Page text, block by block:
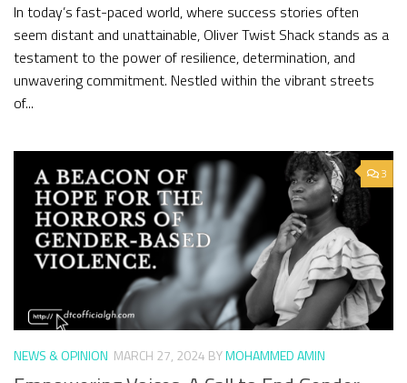
In today’s fast-paced world, where success stories often
seem distant and unattainable, Oliver Twist Shack stands as a
testament to the power of resilience, determination, and
unwavering commitment. Nestled within the vibrant streets
of...
3
NEWS & OPINION MARCH 27, 2024 BYMOHAMMED AMIN